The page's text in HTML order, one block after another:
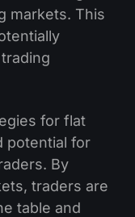
markets. This
for flat
potential for
By
traders are
table and